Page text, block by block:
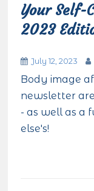
Your Self-
2023
July 12, 2023
Body image
newsletter
- as well as a
else's!